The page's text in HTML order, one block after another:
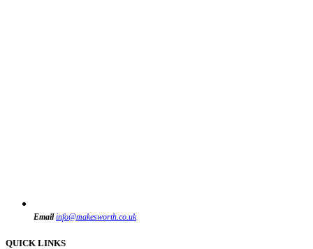
Email info@makesworth.co.uk
QUICK LINKS